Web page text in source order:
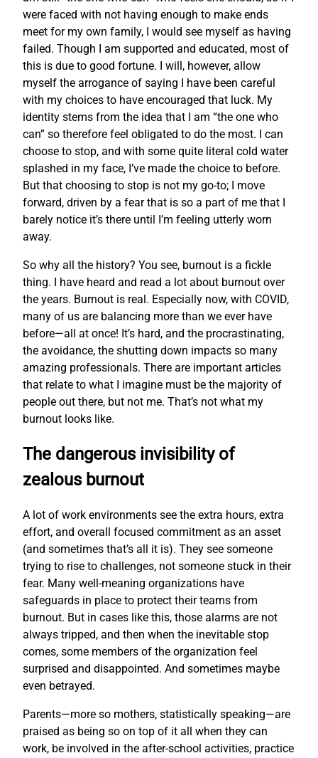
were faced with not having enough to make ends
meet for my own family, I would see myself as having
failed. Though I am supported and educated, most of
this is due to good fortune. I will, however, allow
myself the arrogance of saying I have been careful
with my choices to have encouraged that luck. My
identity stems from the idea that I am “the one who
can” so therefore feel obligated to do the most. I can
choose to stop, and with some quite literal cold water
splashed in my face, I’ve made the choice to before.
But that choosing to stop is not my go-to; I move
forward, driven by a fear that is so a part of me that I
barely notice it’s there until I’m feeling utterly worn
away.
So why all the history? You see, burnout is a fickle
thing. I have heard and read a lot about burnout over
the years. Burnout is real. Especially now, with COVID,
many of us are balancing more than we ever have
before—all at once! It’s hard, and the procrastinating,
the avoidance, the shutting down impacts so many
amazing professionals. There are important articles
that relate to what I imagine must be the majority of
people out there, but not me. That’s not what my
burnout looks like.
The dangerous invisibility of
zealous burnout
A lot of work environments see the extra hours, extra
effort, and overall focused commitment as an asset
(and sometimes that’s all it is). They see someone
trying to rise to challenges, not someone stuck in their
fear. Many well-meaning organizations have
safeguards in place to protect their teams from
burnout. But in cases like this, those alarms are not
always tripped, and then when the inevitable stop
comes, some members of the organization feel
surprised and disappointed. And sometimes maybe
even betrayed.
Parents—more so mothers, statistically speaking—are
praised as being so on top of it all when they can
work, be involved in the after-school activities, practice